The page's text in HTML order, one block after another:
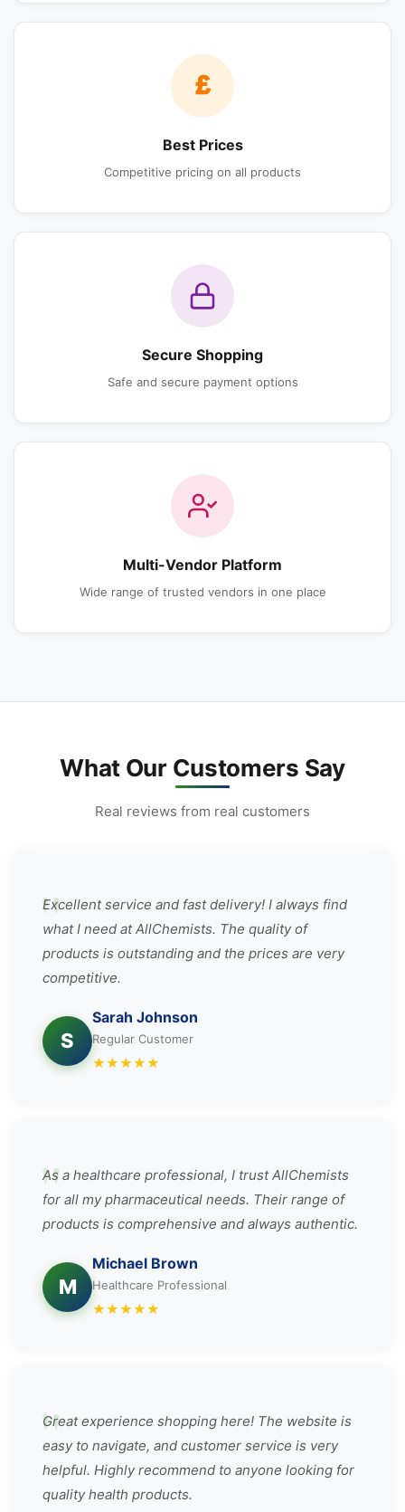
£
Best Prices
Competitive pricing on all products
Secure Shopping
Safe and secure payment options
Multi-Vendor Platform
Wide range of trusted vendors in one place
What Our Customers Say
Real reviews from real customers
Excellent service and fast delivery! I always find
what I need at AllChemists. The quality of
products is outstanding and the prices are very
competitive.
S
Sarah Johnson
Regular Customer
★★★★★
As a healthcare professional, I trust AllChemists
for all my pharmaceutical needs. Their range of
products is comprehensive and always authentic.
M
Michael Brown
Healthcare Professional
★★★★★
Great experience shopping here! The website is
easy to navigate, and customer service is very
helpful. Highly recommend to anyone looking for
quality health products.